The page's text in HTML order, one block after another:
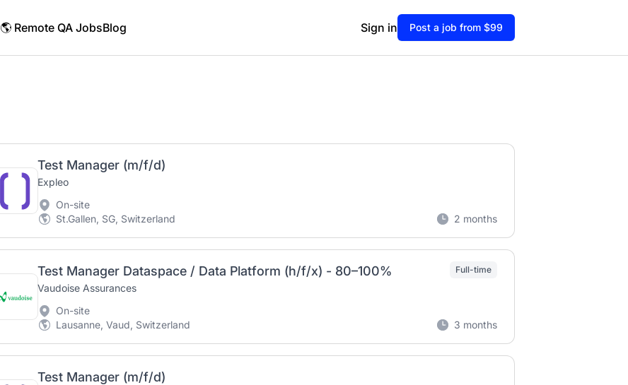
🌎 Remote QA JobsBlog Sign in Post a job from $99
Test Manager (m/f/d)
Expleo
On-site
St.Gallen, SG, Switzerland
2 months
Test Manager Dataspace / Data Platform (h/f/x) - 80–100%
Vaudoise Assurances
Full-time
On-site
Lausanne, Vaud, Switzerland
3 months
Test Manager (m/f/d)